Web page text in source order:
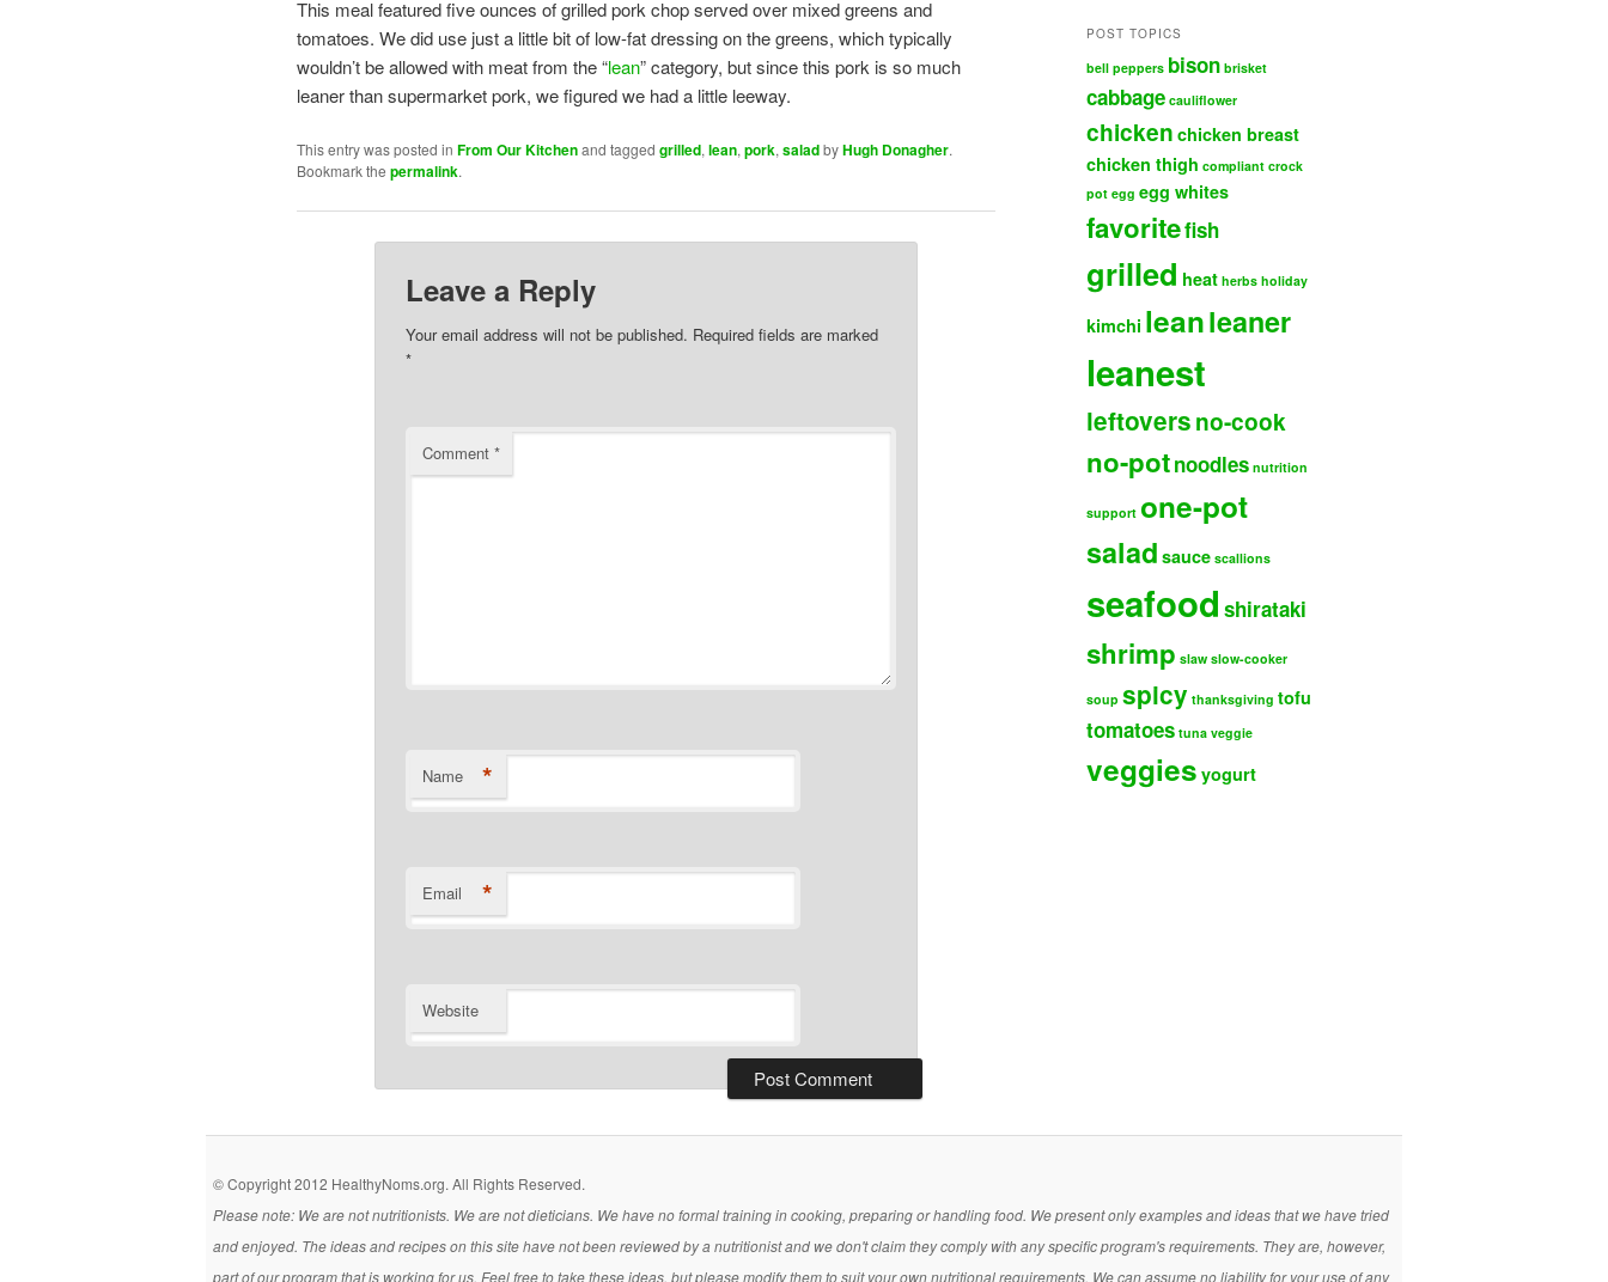
This meal featured five ounces of grilled pork chop served over mixed greens and
tomatoes. We did use just a little bit of low-fat dressing on the greens, which typically
wouldn’t be allowed with meat from the “lean” category, but since this pork is so much
leaner than supermarket pork, we figured we had a little leeway.
This entry was posted in From Our Kitchenand tagged grilled, lean, pork, saladbyHugh Donagher.
Bookmark the permalink.
Leave a Reply
Your email address will not be published. Required fields are marked
*
Comment *
Name *
Email *
Website
POST TOPICS
bell peppers bison brisket
cabbage cauliflower
chicken chicken breast
chicken thigh compliant crock
pot egg egg whites
favoritefish
grilled heat herbs holiday
kimchi leanleaner
leanest
leftoversno-cook
no-potnoodles nutrition
support one-pot
salad sauce scallions
seafood shirataki
shrimp slaw slow-cooker
soup spicy thanksgiving tofu
tomatoes tuna veggie
veggies yogurt
© Copyright 2012 HealthyNoms.org. All Rights Reserved.
Please note: We are not nutritionists. We are not dieticians. We have no formal training in cooking, preparing or handling food. We present only examples and ideas that we have tried
and enjoyed. The ideas and recipes on this site have not been reviewed by a nutritionist and we don't claim they comply with any specific program's requirements. They are, however,
part of our program that is working for us. Feel free to take these ideas, but please modify them to suit your own nutritional requirements. We can assume no liability for your use of any